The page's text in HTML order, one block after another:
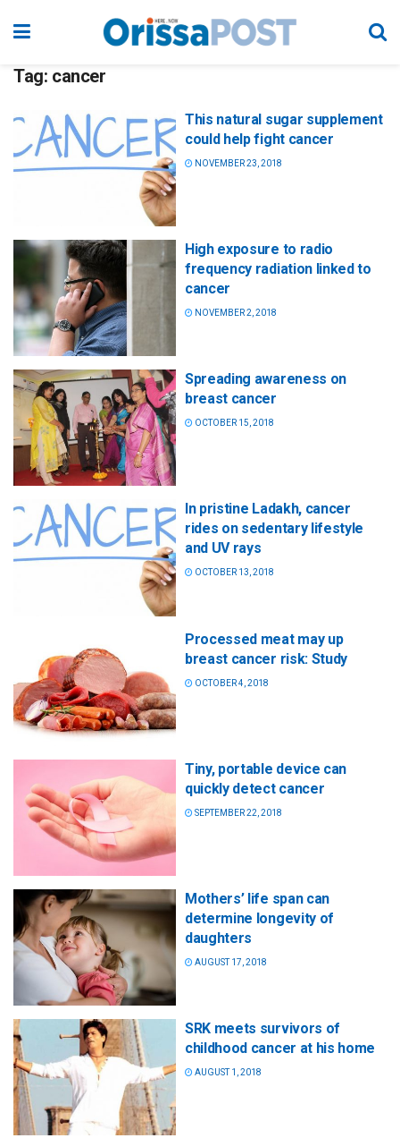
Tag: cancer
This natural sugar supplement
could help fight cancer
NOVEMBER 23, 2018
High exposure to radio
frequency radiation linked to
cancer
NOVEMBER 2, 2018
Spreading awareness on
breast cancer
OCTOBER 15, 2018
In pristine Ladakh, cancer
rides on sedentary lifestyle
and UV rays
OCTOBER 13, 2018
Processed meat may up
breast cancer risk: Study
OCTOBER 4, 2018
Tiny, portable device can
quickly detect cancer
SEPTEMBER 22, 2018
Mothers’ life span can
determine longevity of
daughters
AUGUST 17, 2018
SRK meets survivors of
childhood cancer at his home
AUGUST 1, 2018